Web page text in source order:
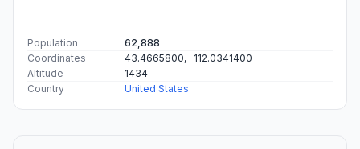
Population
62,888
Coordinates
43.4665800, -112.0341400
Altitude
1434
Country
United States